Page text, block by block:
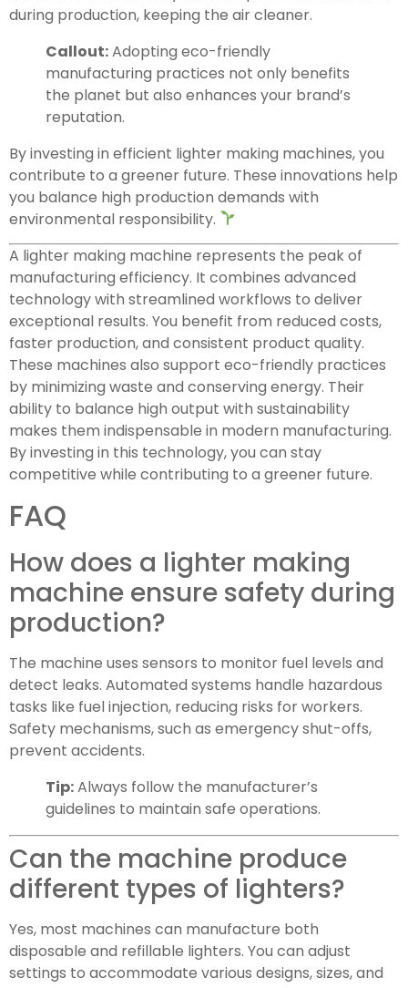
during production, keeping the air cleaner.
Callout:Adopting eco-friendly
manufacturing practices not only benefits
the planet but also enhances your brand’s
reputation.
By investing in efficient lighter making machines, you
contribute to a greener future. These innovations help
you balance high production demands with
environmental responsibility.
A lighter making machine represents the peak of
manufacturing efficiency. It combines advanced
technology with streamlined workflows to deliver
exceptional results. You benefit from reduced costs,
faster production, and consistent product quality.
These machines also support eco-friendly practices
by minimizing waste and conserving energy. Their
ability to balance high output with sustainability
makes them indispensable in modern manufacturing.
By investing in this technology, you can stay
competitive while contributing to a greener future.
FAQ
How does a lighter making
machine ensure safety during
production?
The machine uses sensors to monitor fuel levels and
detect leaks. Automated systems handle hazardous
tasks like fuel injection, reducing risks for workers.
Safety mechanisms, such as emergency shut-offs,
prevent accidents.
Tip:Always follow the manufacturer’s
guidelines to maintain safe operations.
Can the machine produce
different types of lighters?
Yes, most machines can manufacture both
disposable and refillable lighters. You can adjust
settings to accommodate various designs, sizes, and